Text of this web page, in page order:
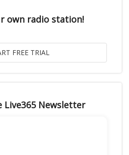
own radio station!
Live365 Newsletter